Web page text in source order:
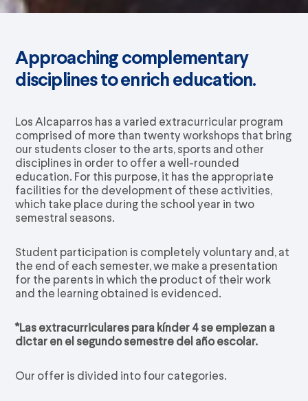
Approaching complementary
disciplines to enrich education.
Los Alcaparros has a varied extracurricular program
comprised of more than twenty workshops that bring
our students closer to the arts, sports and other
disciplines in order to offer a well-rounded
education. For this purpose, it has the appropriate
facilities for the development of these activities,
which take place during the school year in two
semestral seasons.
Student participation is completely voluntary and, at
the end of each semester, we make a presentation
for the parents in which the product of their work
and the learning obtained is evidenced.
*Las extracurriculares para kínder 4 se empiezan a
dictar en el segundo semestre del año escolar.
Our offer is divided into four categories.